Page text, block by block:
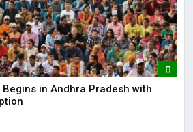
in Andhra Pradesh with